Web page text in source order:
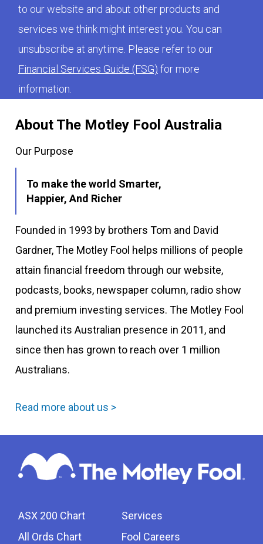
About The Motley Fool Australia
Our Purpose
To make the world Smarter,
Happier, And Richer
Founded in 1993 by brothers Tom and David
Gardner, The Motley Fool helps millions of people
attain financial freedom through our website,
podcasts, books, newspaper column, radio show
and premium investing services. The Motley Fool
launched its Australian presence in 2011, and
since then has grown to reach over 1 million
Australians.
Read more about us >
ASX 200 Chart
All Ords Chart
Services
Fool Careers
to our website and about other products and
services we think might interest you. You can
unsubscribe at anytime. Please refer to our
Financial Services Guide (FSG) for more
information.